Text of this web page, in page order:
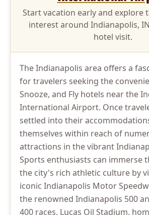
Start vacation early and explore
interest around Indianapolis,
hotel visit.
The Indianapolis area offers a
for travelers seeking the
Snooze, and Fly hotels near the
International Airport. Once
settled into their
themselves within reach of
attractions in the vibrant
Sports enthusiasts can immerse
the city's rich athletic culture by
iconic Indianapolis Motor
the renowned Indianapolis 500
400 races. Lucas Oil Stadium,